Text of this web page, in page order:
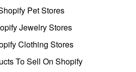
Pet Stores
Jewelry Stores
Clothing Stores
To Sell On Shopify